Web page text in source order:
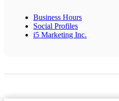
Business Hours
Social Profiles
i5 Marketing Inc.